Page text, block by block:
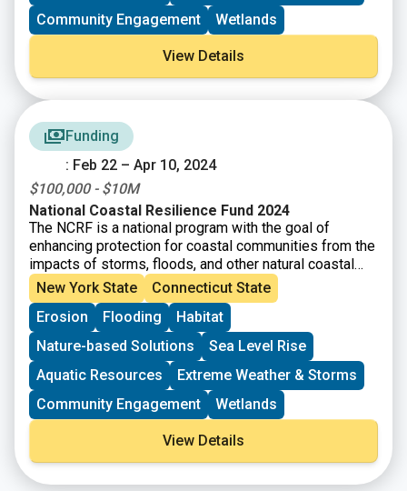
Community Engagement
Wetlands
View Details
Funding
: Feb 22 – Apr 10, 2024
$100,000 - $10M
National Coastal Resilience Fund 2024
The NCRF is a national program with the goal of
enhancing protection for coastal communities from the
impacts of storms, floods, and other natural coastal
hazards and to improve habitats for fish and wildlife.
This year, NFWF will award approximately $140 million
in grants for the planning, design, and implementation
of natural and nature-based solutions.
New York State
Connecticut State
Erosion
Flooding
Habitat
Nature-based Solutions
Sea Level Rise
Aquatic Resources
Extreme Weather & Storms
Community Engagement
Wetlands
View Details